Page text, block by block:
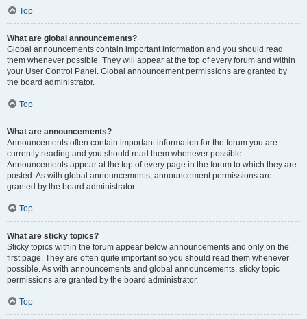
Top
What are global announcements?
Global announcements contain important information and you should read
them whenever possible. They will appear at the top of every forum and within
your User Control Panel. Global announcement permissions are granted by
the board administrator.
Top
What are announcements?
Announcements often contain important information for the forum you are
currently reading and you should read them whenever possible.
Announcements appear at the top of every page in the forum to which they are
posted. As with global announcements, announcement permissions are
granted by the board administrator.
Top
What are sticky topics?
Sticky topics within the forum appear below announcements and only on the
first page. They are often quite important so you should read them whenever
possible. As with announcements and global announcements, sticky topic
permissions are granted by the board administrator.
Top